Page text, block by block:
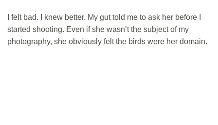
I felt bad. I knew better. My gut told me to ask her before I
started shooting. Even if she wasn’t the subject of my
photography, she obviously felt the birds were her domain.